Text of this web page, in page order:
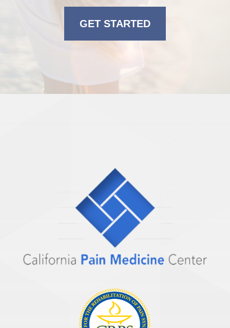
GET STARTED